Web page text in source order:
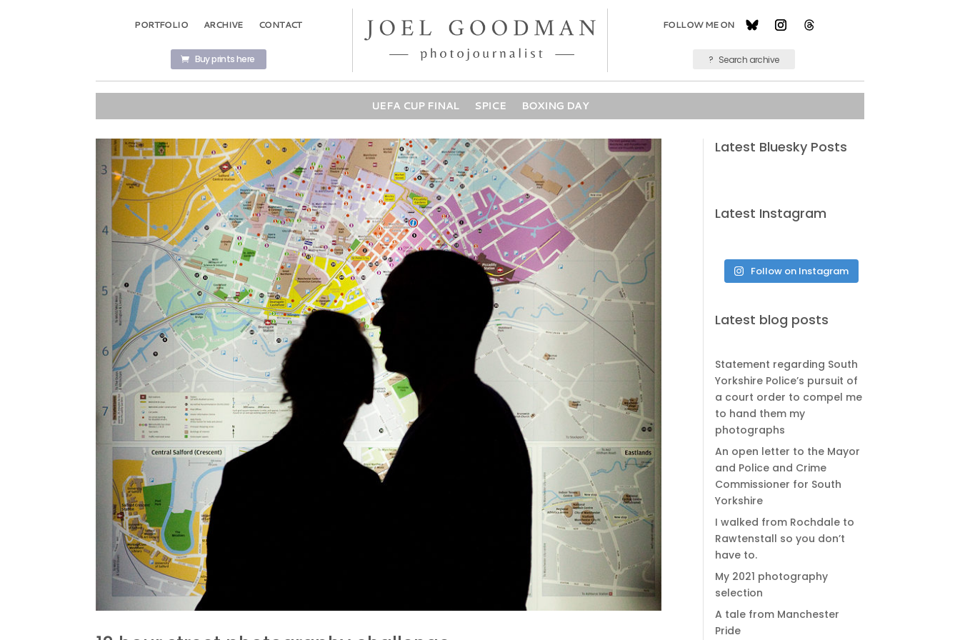
PORTFOLIO ARCHIVE CONTACT
Buy prints here
UEFA CUP FINAL SPICE BOXING DAY
Latest Bluesky Posts
Latest Instagram
Follow on Instagram
Latest blog posts
Statement regarding South
Yorkshire Police’s pursuit of
a court order to compel me
to hand them my
photographs
An open letter to the Mayor
and Police and Crime
Commissioner for South
Yorkshire
I walked from Rochdale to
Rawtenstall so you don’t
have to.
My 2021 photography
selection
A tale from Manchester
Pride